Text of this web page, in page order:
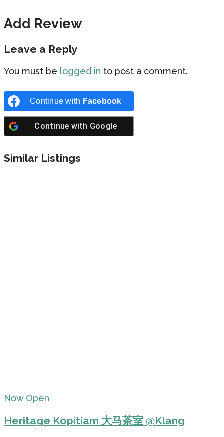
Add Review
Leave a Reply
You must be logged in to post a comment.
Continue with Facebook
Continue with Google
Similar Listings
Now Open
Heritage Kopitiam 大马茶室 @Klang